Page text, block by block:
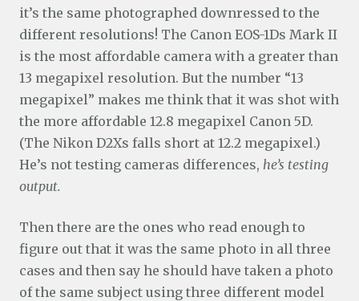
it’s the same photographed downressed to the
different resolutions! The Canon EOS-1Ds Mark II
is the most affordable camera with a greater than
13 megapixel resolution. But the number “13
megapixel” makes me think that it was shot with
the more affordable 12.8 megapixel Canon 5D.
(The Nikon D2Xs falls short at 12.2 megapixel.)
He’s not testing cameras differences, he’s testing
output.
Then there are the ones who read enough to
figure out that it was the same photo in all three
cases and then say he should have taken a photo
of the same subject using three different model